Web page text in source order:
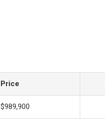
Price
$989,900